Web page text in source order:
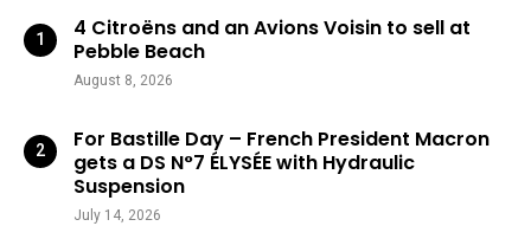
4 Citroëns and an Avions Voisin to sell at
Pebble Beach
August 8, 2026
For Bastille Day – French President Macron
gets a DS N°7 ÉLYSÉE with Hydraulic
Suspension
July 14, 2026